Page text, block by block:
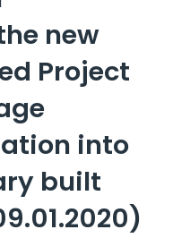
new
Project
into
built